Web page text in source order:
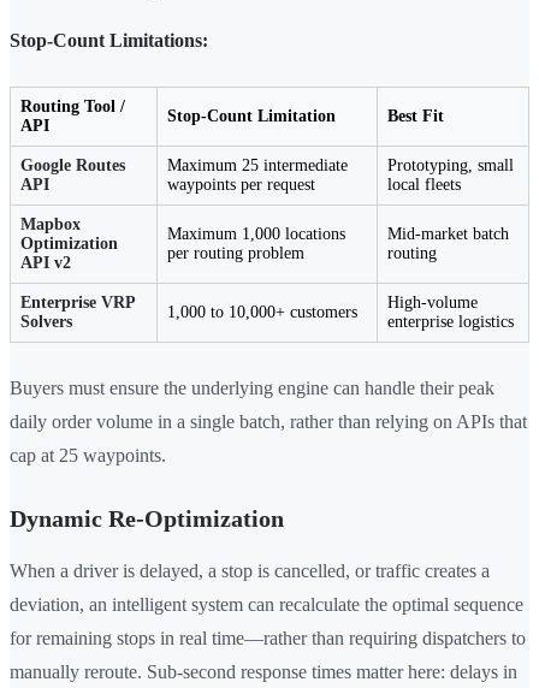
Stop-Count Limitations:
Routing Tool /
API
Stop-Count Limitation Best Fit
Google Routes
API
Maximum 25 intermediate
waypoints per request
Prototyping, small
local fleets
Mapbox
Optimization
API v2
Maximum 1,000 locations
per routing problem
Mid-market batch
routing
Enterprise VRP
Solvers
1,000 to 10,000+ customers
High-volume
enterprise logistics
Buyers must ensure the underlying engine can handle their peak
daily order volume in a single batch, rather than relying on APIs that
cap at 25 waypoints.
Dynamic Re-Optimization
When a driver is delayed, a stop is cancelled, or traffic creates a
deviation, an intelligent system can recalculate the optimal sequence
for remaining stops in real time—rather than requiring dispatchers to
manually reroute. Sub-second response times matter here: delays in